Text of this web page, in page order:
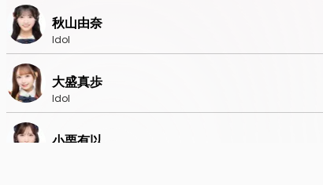
秋山由奈
Idol
大盛真歩
Idol
小栗有以